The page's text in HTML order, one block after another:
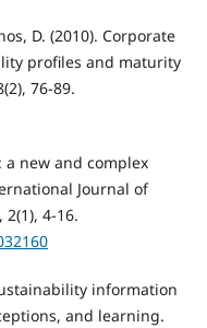
D. (2010). Corporate
profiles and maturity
76-89.
a new and complex
Journal of
4-16.
information
and learning.